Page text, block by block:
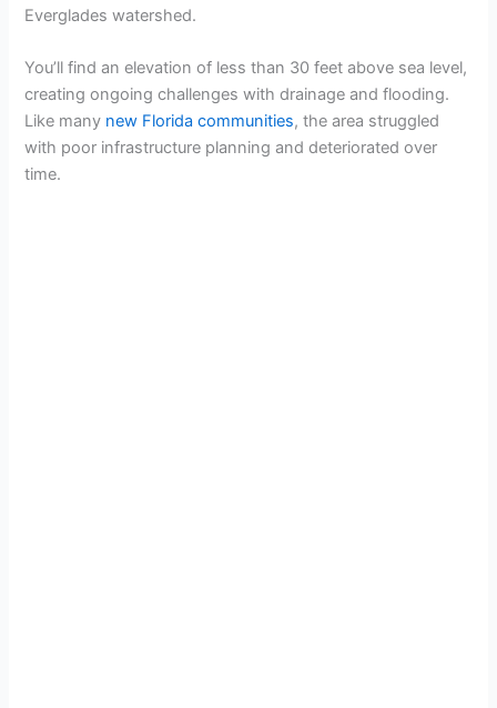
Everglades watershed.
You’ll find an elevation of less than 30 feet above sea level,
creating ongoing challenges with drainage and flooding.
Like many new Florida communities, the area struggled
with poor infrastructure planning and deteriorated over
time.